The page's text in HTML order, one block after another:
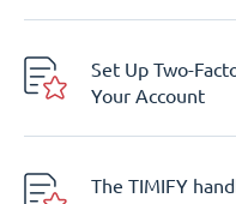
Set Up Two-
Your Account
The TIMIFY